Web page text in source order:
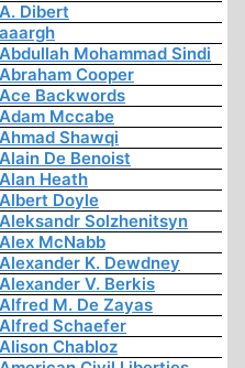
A. Dibert
aaargh
Abdullah Mohammad Sindi
Abraham Cooper
Ace Backwords
Adam Mccabe
Ahmad Shawqi
Alain De Benoist
Alan Heath
Albert Doyle
Aleksandr Solzhenitsyn
Alex McNabb
Alexander K. Dewdney
Alexander V. Berkis
Alfred M. De Zayas
Alfred Schaefer
Alison Chabloz